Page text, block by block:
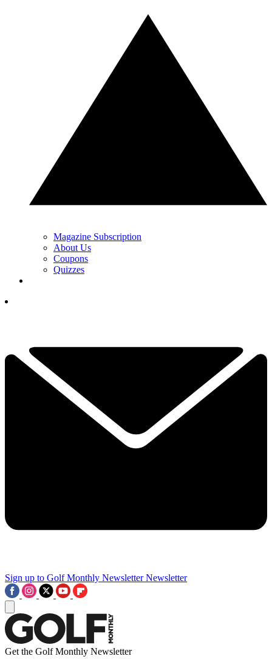
Magazine Subscription
About Us
Coupons
Quizzes
Sign up to Golf Monthly Newsletter Newsletter
Get the Golf Monthly Newsletter